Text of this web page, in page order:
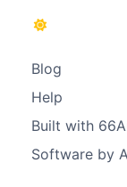
Blog
Help
Built with
Software by